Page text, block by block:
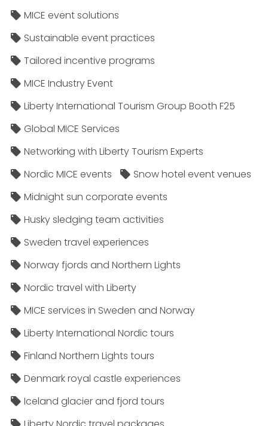
MICE event solutions
Sustainable event practices
Tailored incentive programs
MICE Industry Event
Liberty International Tourism Group Booth F25
Global MICE Services
Networking with Liberty Tourism Experts
Nordic MICE events
Snow hotel event venues
Midnight sun corporate events
Husky sledging team activities
Sweden travel experiences
Norway fjords and Northern Lights
Nordic travel with Liberty
MICE services in Sweden and Norway
Liberty International Nordic tours
Finland Northern Lights tours
Denmark royal castle experiences
Iceland glacier and fjord tours